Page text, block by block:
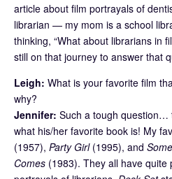
article about film portrayals of
librarian — my mom is a school
thinking, “What about librarians in
still on that journey to answer that
Leigh: What is your favorite film
why?
Jennifer: Such a tough question…
what his/her favorite book is! My
(1957), Party Girl(1995), and
Comes (1983). They all have quite